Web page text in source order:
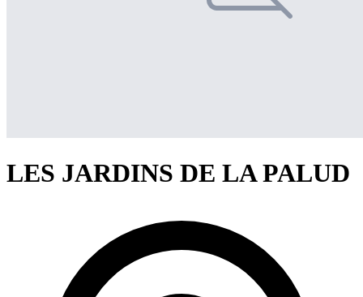
LES JARDINS DE LA PALUD